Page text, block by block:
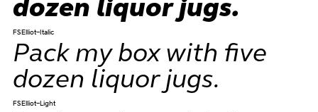
dozen liquor jugs.
FSElliot-Italic
Pack my box with five
dozen liquor jugs.
FSElliot-Light